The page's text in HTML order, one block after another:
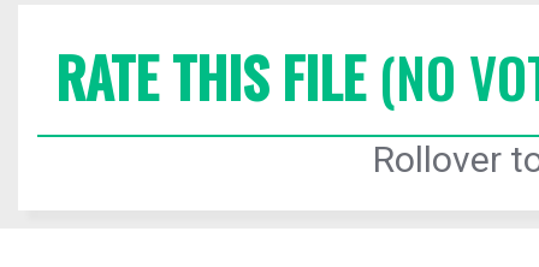
RATE THIS FILE(NO
Rollover